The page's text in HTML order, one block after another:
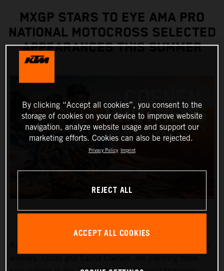
MXGP STARS TO EYE AMA PRO
NATIONAL MOTOCROSS SELECTED
APPEARANCES THIS SUMMER
By clicking “Accept all cookies”, you consent to the
storage of cookies on your device to improve website
navigation, analyze website usage and support our
marketing efforts. Cookies can also be rejected.
Privacy Policy Imprint
REJECT ALL
ACCEPT ALL COOKIES